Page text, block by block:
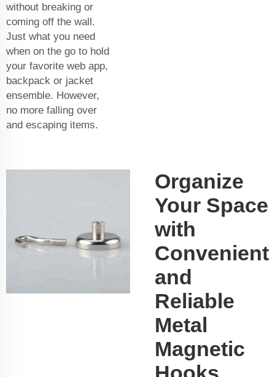
without breaking or
coming off the wall.
Just what you need
when on the go to hold
your favorite web app,
backpack or jacket
ensemble. However,
no more falling over
and escaping items.
Organize
Your Space
with
Convenient
and
Reliable
Metal
Magnetic